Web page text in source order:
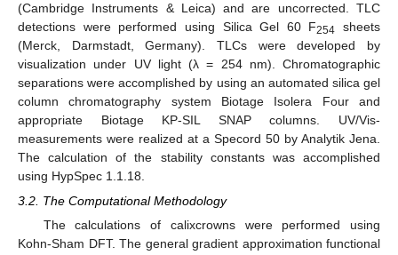
(Cambridge Instruments & Leica) and are uncorrected. TLC
detections were performed using Silica Gel 60 F254 sheets
(Merck, Darmstadt, Germany). TLCs were developed by
visualization under UV light (λ = 254 nm). Chromatographic
separations were accomplished by using an automated silica gel
column chromatography system Biotage Isolera Four and
appropriate Biotage KP-SIL SNAP columns. UV/Vis-
measurements were realized at a Specord 50 by Analytik Jena.
The calculation of the stability constants was accomplished
using HypSpec 1.1.18.
3.2. The Computational Methodology
The calculations of calixcrowns were performed using
Kohn-Sham DFT. The general gradient approximation functional